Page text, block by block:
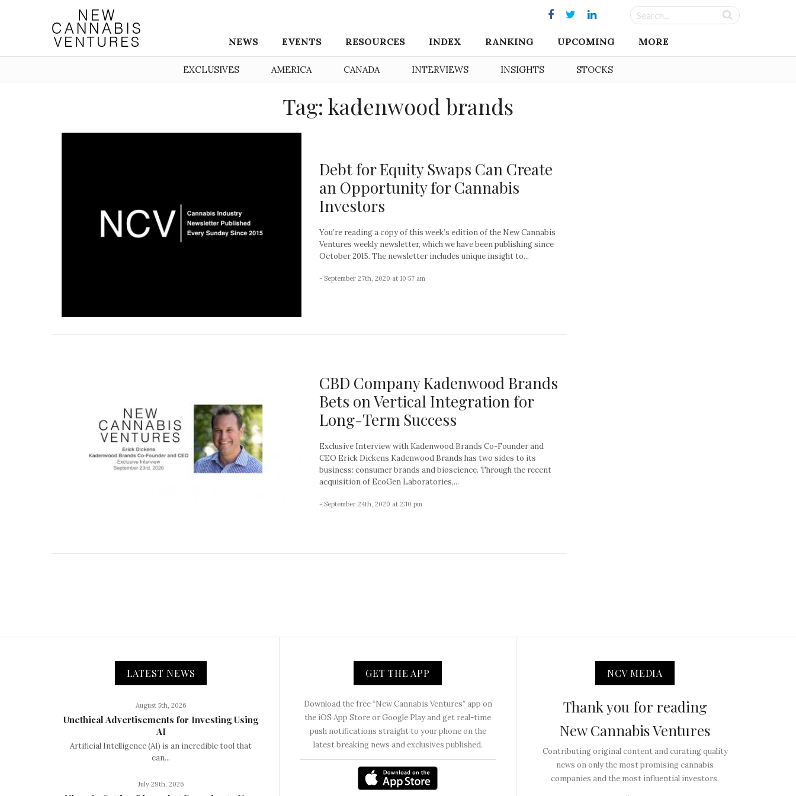
NEWS EVENTS RESOURCES INDEX RANKING UPCOMING MORE
EXCLUSIVES AMERICA CANADA INTERVIEWS INSIGHTS STOCKS
Tag: kadenwood brands
Debt for Equity Swaps Can Create
an Opportunity for Cannabis
Investors
You’re reading a copy of this week’s edition of the New Cannabis
Ventures weekly newsletter, which we have been publishing since
October 2015. The newsletter includes unique insight to...
- September 27th, 2020 at 10:57 am
CBD Company Kadenwood Brands
Bets on Vertical Integration for
Long-Term Success
Exclusive Interview with Kadenwood Brands Co-Founder and
CEO Erick Dickens Kadenwood Brands has two sides to its
business: consumer brands and bioscience. Through the recent
acquisition of EcoGen Laboratories,...
- September 24th, 2020 at 2:10 pm
LATEST NEWS
August 5th, 2026
Unethical Advertisements for Investing Using
AI
Artificial Intelligence (AI) is an incredible tool that
can...
July 29th, 2026
GET THE APP
Download the free “New Cannabis Ventures” app on
the iOS App Store or Google Play and get real-time
push notifications straight to your phone on the
latest breaking news and exclusives published.
NCV MEDIA
Thank you for reading
New Cannabis Ventures
Contributing original content and curating quality
news on only the most promising cannabis
companies and the most influential investors.